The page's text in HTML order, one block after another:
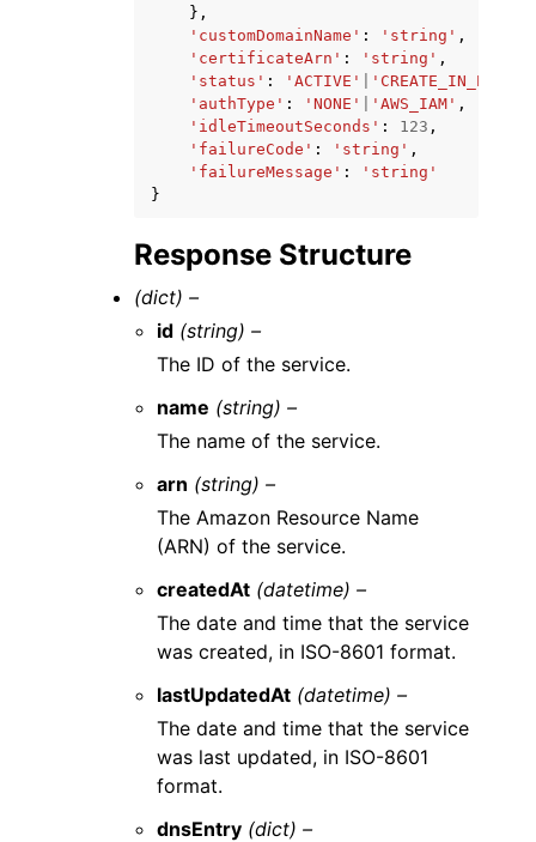
},
'customDomainName' : 'string' ,
'certificateArn' : 'string' ,
'status' : 'ACTIVE'
'authType' : 'NONE' 'AWS_IAM' ,
'idleTimeoutSeconds' : 123 ,
'failureCode' : 'string' ,
'failureMessage' :
'string'
}
Response Structure
(dict) –
id (string) –
The ID of the service.
name (string) –
The name of the service.
arn (string) –
The Amazon Resource Name
(ARN) of the service.
createdAt (datetime) –
The date and time that the service
was created, in ISO-8601 format.
lastUpdatedAt (datetime) –
The date and time that the service
was last updated, in ISO-8601
format.
dnsEntry (dict) –